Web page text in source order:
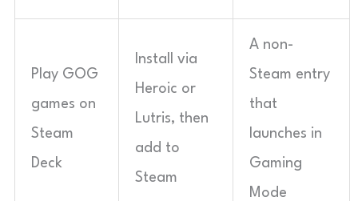
Play GOG
games on
Steam
Deck
Install via
Heroic or
Lutris, then
add to
Steam
A non-
Steam entry
that
launches in
Gaming
Mode